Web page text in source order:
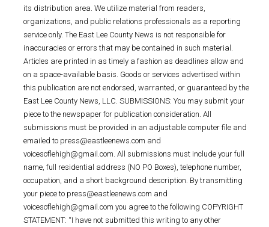
its distribution area. We utilize material from readers,
organizations, and public relations professionals as a reporting
service only. The East Lee County News is not responsible for
inaccuracies or errors that may be contained in such material.
Articles are printed in as timely a fashion as deadlines allow and
on a space-available basis. Goods or services advertised within
this publication are not endorsed, warranted, or guaranteed by the
East Lee County News, LLC. SUBMISSIONS: You may submit your
piece to the newspaper for publication consideration. All
submissions must be provided in an adjustable computer file and
emailed to press@eastleenews.com and
voicesoflehigh@gmail.com. All submissions must include your full
name, full residential address (NO PO Boxes), telephone number,
occupation, and a short background description. By transmitting
your piece to press@eastleenews.com and
voicesoflehigh@gmail.com you agree to the following COPYRIGHT
STATEMENT: “I have not submitted this writing to any other